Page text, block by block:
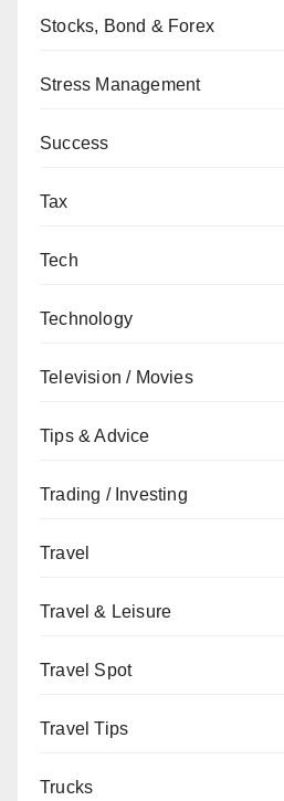
Stocks, Bond & Forex
Stress Management
Success
Tax
Tech
Technology
Television / Movies
Tips & Advice
Trading / Investing
Travel
Travel & Leisure
Travel Spot
Travel Tips
Trucks